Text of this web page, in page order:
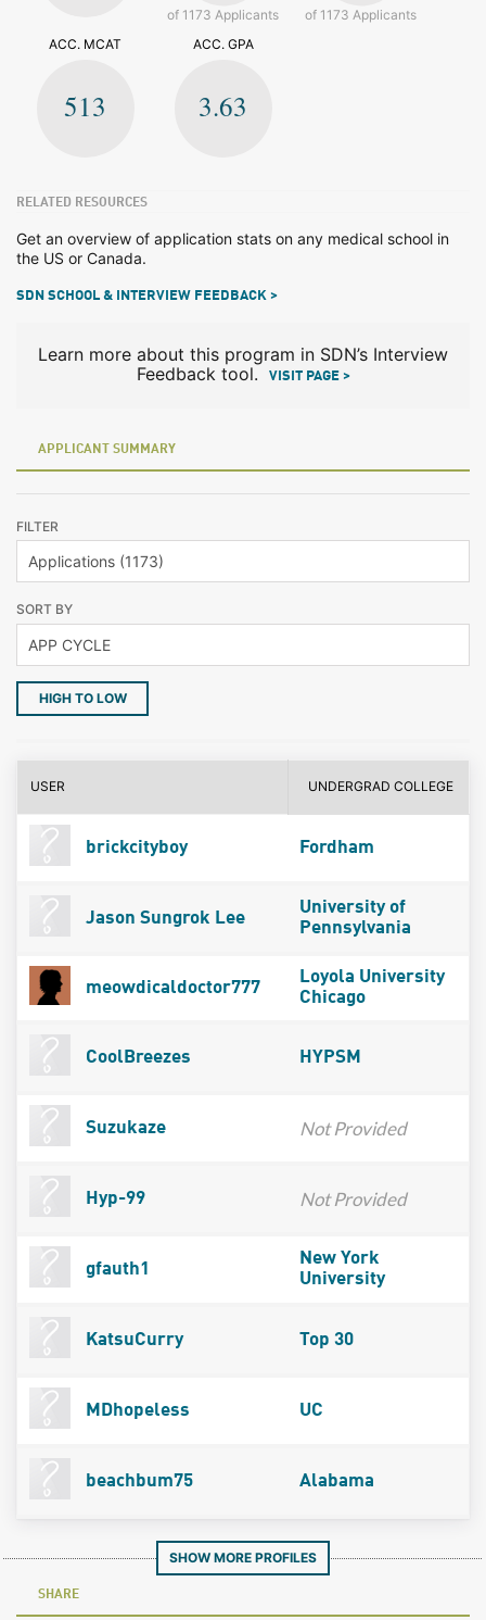
of 1173 Applicants
of 1173 Applicants
ACC. MCAT
513
ACC. GPA
3.63
RELATED RESOURCES
Get an overview of application stats on any medical school in
the US or Canada.
SDN SCHOOL & INTERVIEW FEEDBACK >
Learn more about this program in SDN’s Interview
Feedback tool.
VISIT PAGE >
APPLICANT SUMMARY
FILTER
SORT BY
HIGH TO LOW
USER UNDERGRAD COLLEGE
brickcityboy Fordham
Jason Sungrok Lee
University of
Pennsylvania
meowdicaldoctor777
Loyola University
Chicago
CoolBreezes HYPSM
Suzukaze Not Provided
Hyp-99 Not Provided
gfauth1
New York
University
KatsuCurry Top 30
MDhopeless UC
beachbum75 Alabama
SHOW MORE PROFILES
SHARE